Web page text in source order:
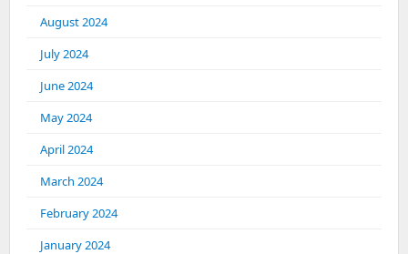
August 2024
July 2024
June 2024
May 2024
April 2024
March 2024
February 2024
January 2024